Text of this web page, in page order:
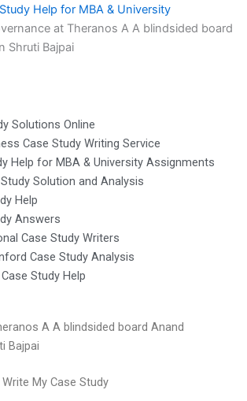
Help for MBA & University
at Theranos A A blindsided board
Shruti Bajpai
Solutions Online
Case Study Writing Service
Help for MBA & University Assignments
Solution and Analysis
Help
Answers
Case Study Writers
Case Study Analysis
Study Help
A A blindsided board Anand
Bajpai
My Case Study